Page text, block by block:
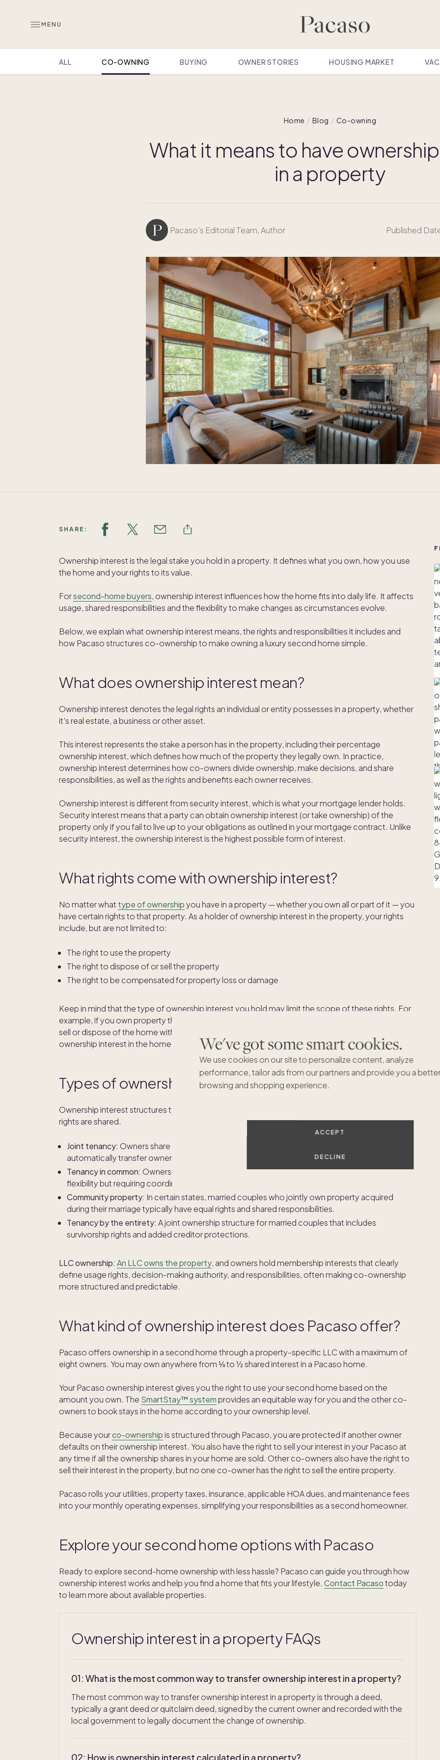
We've got some smart cookies.
We use cookies on our site to personalize content, analyze
performance, tailor ads from our partners and provide you a
browsing and shopping experience.
ACCEPT
DECLINE
MENU
ALL CO-OWNING BUYING OWNER STORIES HOUSING MARKET
Home Blog Co-owning
What it means to have
in a property
Pacaso's Editorial Team, Author Published
SHARE:
Ownership interest is the legal stake you hold in a property. It defines what you own, how you use
the home and your rights to its value.
Forsecond-home buyers, ownership interest influences how the home fits into daily life. It affects
usage, shared responsibilities and the flexibility to make changes as circumstances evolve.
Below, we explain what ownership interest means, the rights and responsibilities it includes and
how Pacaso structures co-ownership to make owning a luxury second home simple.
What does ownership interest mean?
Ownership interest denotes the legal rights an individual or entity possesses in a property, whether
it's real estate, a business or other asset.
This interest represents the stake a person has in the property, including their percentage
ownership interest, which defines how much of the property they legally own. In practice,
ownership interest determines how co-owners divide ownership, make decisions, and share
responsibilities, as well as the rights and benefits each owner receives.
Ownership interest is different from security interest, which is what your mortgage lender holds.
Security interest means that a party can obtain ownership interest (or take ownership) of the
property only if you fail to live up to your obligations as outlined in your mortgage contract. Unlike
security interest, the ownership interest is the highest possible form of interest.
What rights come with ownership interest?
No matter what type of ownershipyou have in a property — whether you own all or part of it — you
have certain rights to that property. As a holder of ownership interest in the property, your rights
include, but are not limited to:
The right to use the property
The right to dispose of or sell the property
The right to be compensated for property loss or damage
Keep in mind that the type of ownership interest you hold may limit the scope of these rights. For
example, if you own property through
sell or dispose of the home without the express permission of the other parties who share
ownership interest in the home. You also can’t force them to sell it.
Types of ownership interest in property
Ownership interest structures typically depend on the number of owners involved and the way
rights are shared.
Joint tenancy: Owners share equal ownership and decision-making, with survivorship rights that
automatically transfer ownership if one owner passes away.
Tenancy in common: Owners hold defined ownership percentages that may be unequal, offering
flexibility but requiring coordination among co-owners.
Community property: In certain states, married couples who jointly own property acquired
during their marriage typically have equal rights and shared responsibilities.
Tenancy by the entirety: A joint ownership structure for married couples that includes
survivorship rights and added creditor protections.
LLC ownership: An LLC owns the property, and owners hold membership interests that clearly
define usage rights, decision-making authority, and responsibilities, often making co-ownership
more structured and predictable.
What kind of ownership interest does Pacaso offer?
Pacaso offers ownership in a second home through a property-specific LLC with a maximum of
eight owners. You may own anywhere from ⅛ to ½ shared interest in a Pacaso home.
Your Pacaso ownership interest gives you the right to use your second home based on the
amount you own. The SmartStay™ system provides an equitable way for you and the other co-
owners to book stays in the home according to your ownership level.
Because yourco-ownership is structured through Pacaso, you are protected if another owner
defaults on their ownership interest. You also have the right to sell your interest in your Pacaso at
any time if all the ownership shares in your home are sold. Other co-owners also have the right to
sell their interest in the property, but no one co-owner has the right to sell the entire property.
Pacaso rolls your utilities, property taxes, insurance, applicable HOA dues, and maintenance fees
into your monthly operating expenses, simplifying your responsibilities as a second homeowner.
Explore your second home options with Pacaso
Ready to explore second-home ownership with less hassle? Pacaso can guide you through how
ownership interest works and help you find a home that fits your lifestyle. Contact Pacasotoday
to learn more about available properties.
Ownership interest in a property FAQs
01: What is the most common way to transfer ownership interest in a property?
The most common way to transfer ownership interest in a property is through a deed,
typically a grant deed or quitclaim deed, signed by the current owner and recorded with the
local government to legally document the change of ownership.
02: How is ownership interest calculated in a property?